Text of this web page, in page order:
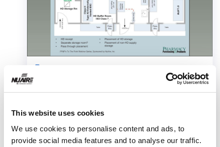
This website uses cookies
We use cookies to personalise content and ads, to
provide social media features and to analyse our traffic.